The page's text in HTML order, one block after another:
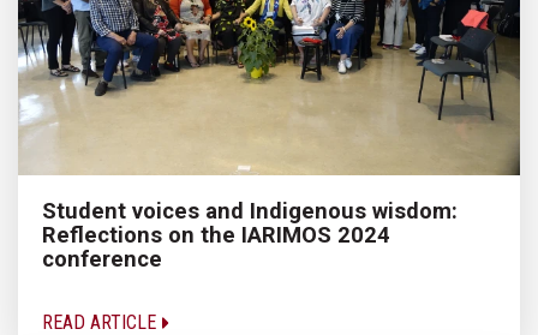
Student voices and Indigenous wisdom:
Reflections on the IARIMOS 2024
conference
READ ARTICLE